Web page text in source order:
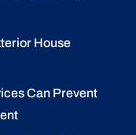
House
Can Prevent